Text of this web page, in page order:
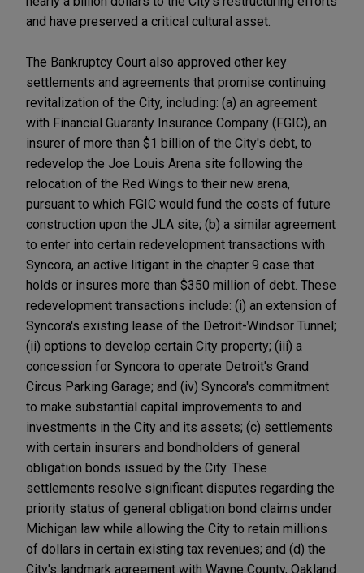
and have preserved a critical cultural asset.
The Bankruptcy Court also approved other key
settlements and agreements that promise continuing
revitalization of the City, including: (a) an agreement
with Financial Guaranty Insurance Company (FGIC), an
insurer of more than $1 billion of the City's debt, to
redevelop the Joe Louis Arena site following the
relocation of the Red Wings to their new arena,
pursuant to which FGIC would fund the costs of future
construction upon the JLA site; (b) a similar agreement
to enter into certain redevelopment transactions with
Syncora, an active litigant in the chapter 9 case that
holds or insures more than $350 million of debt. These
redevelopment transactions include: (i) an extension of
Syncora's existing lease of the Detroit-Windsor Tunnel;
(ii) options to develop certain City property; (iii) a
concession for Syncora to operate Detroit's Grand
Circus Parking Garage; and (iv) Syncora's commitment
to make substantial capital improvements to and
investments in the City and its assets; (c) settlements
with certain insurers and bondholders of general
obligation bonds issued by the City. These
settlements resolve significant disputes regarding the
priority status of general obligation bond claims under
Michigan law while allowing the City to retain millions
of dollars in certain existing tax revenues; and (d) the
City's landmark agreement with Wayne County, Oakland